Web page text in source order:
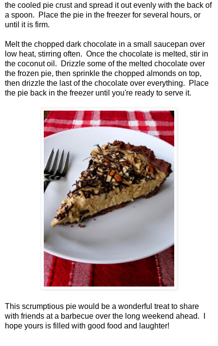
the cooled pie crust and spread it out evenly with the back of
a spoon. Place the pie in the freezer for several hours, or
until it is firm.
Melt the chopped dark chocolate in a small saucepan over
low heat, stirring often. Once the chocolate is melted, stir in
the coconut oil. Drizzle some of the melted chocolate over
the frozen pie, then sprinkle the chopped almonds on top,
then drizzle the last of the chocolate over everything. Place
the pie back in the freezer until you're ready to serve it.
This scrumptious pie would be a wonderful treat to share
with friends at a barbecue over the long weekend ahead. I
hope yours is filled with good food and laughter!